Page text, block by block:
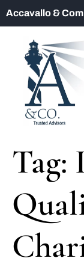
Accavallo &
Tag: